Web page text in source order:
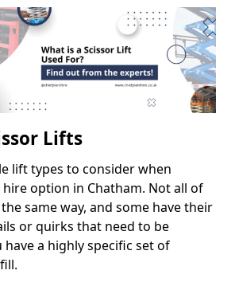
Lifts
lift types to consider when
option in Chatham. Not all of
same way, and some have their
or quirks that need to be
a highly specific set of